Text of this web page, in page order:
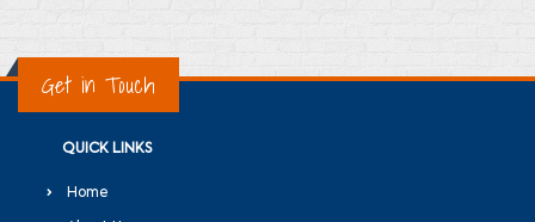
Get in Touch
QUICK LINKS
Home